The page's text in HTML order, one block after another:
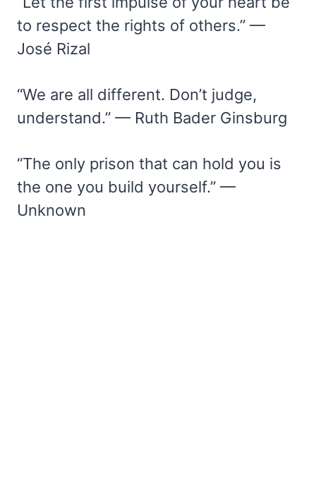
to respect the rights of others.” —
José Rizal
“We are all different. Don’t judge,
understand.” — Ruth Bader Ginsburg
“The only prison that can hold you is
the one you build yourself.” —
Unknown